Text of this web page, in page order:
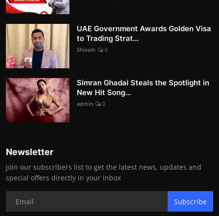
UAE Government Awards Golden Visa
to Trading Strat...
Shivam 0
Simran Ghadai Steals the Spotlight in
New Hit Song...
admin 0
Newsletter
Join our subscribers list to get the latest news, updates and
special offers directly in your inbox
Subscribe